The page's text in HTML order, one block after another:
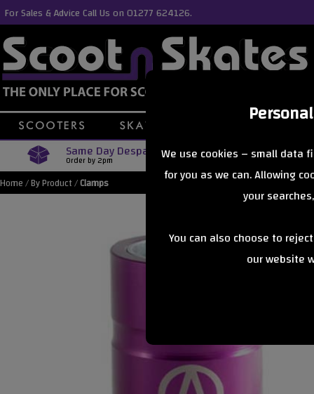
We use cookies – small data
for you as we can. Allowing
your
You can also choose to
our website
For Sales & Advice Call Us on 01277 624126.
Same Day Despatch
Order by 2pm Free
Orders Over £40
Home/By Product/Clamps